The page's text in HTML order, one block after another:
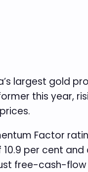
largest gold
this year,
Factor
per cent
free-cash-